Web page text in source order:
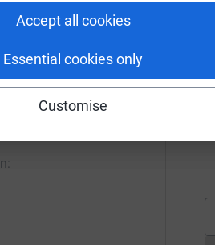
Accept all cookies
Essential cookies only
Customise